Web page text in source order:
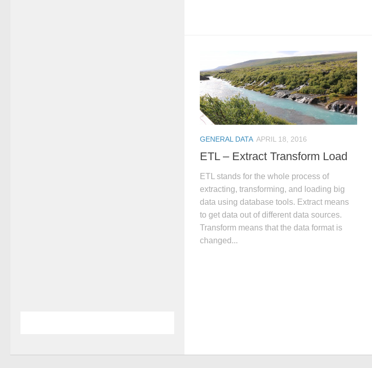
GENERAL DATA APRIL 18, 2016
ETL – Extract Transform Load
ETL stands for the whole process of
extracting, transforming, and loading big
data using database tools. Extract means
to get data out of different data sources.
Transform means that the data format is
changed...